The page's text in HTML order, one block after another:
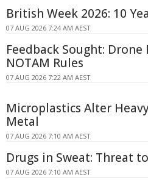
British Week 2026: 10
07 AUG 2026 7:24 AM AEST
Feedback Sought: Drone
NOTAM Rules
07 AUG 2026 7:22 AM AEST
Microplastics Alter
Metal
07 AUG 2026 7:10 AM AEST
Drugs in Sweat: Threat
07 AUG 2026 7:10 AM AEST